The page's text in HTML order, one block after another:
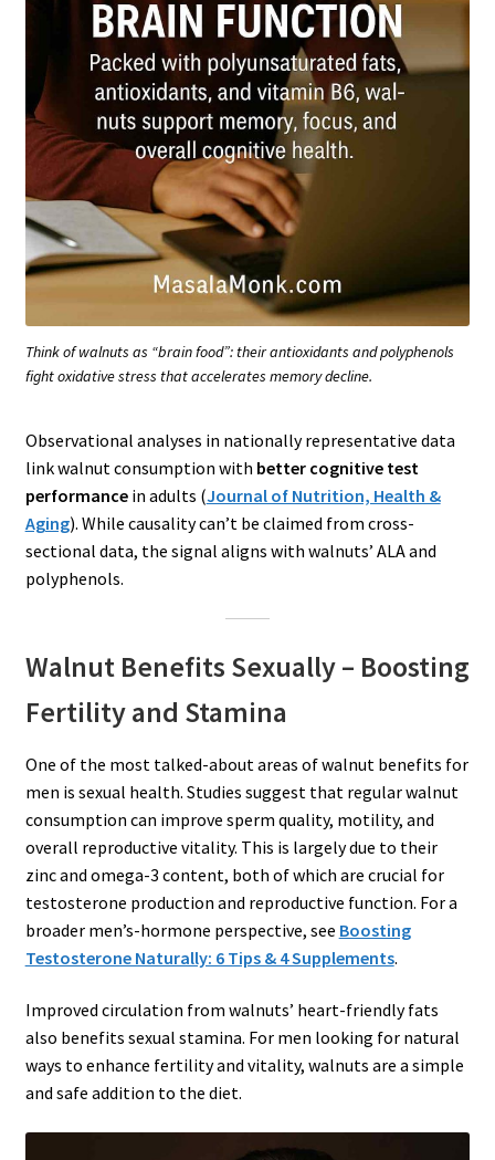
Think of walnuts as “brain food”: their antioxidants and polyphenols
fight oxidative stress that accelerates memory decline.
Observational analyses in nationally representative data
link walnut consumption with better cognitive test
performancein adults (Journal of Nutrition, Health &
Aging). While causality can’t be claimed from cross-
sectional data, the signal aligns with walnuts’ ALA and
polyphenols.
Walnut Benefits Sexually – Boosting
Fertility and Stamina
One of the most talked-about areas of walnut benefits for
men is sexual health. Studies suggest that regular walnut
consumption can improve sperm quality, motility, and
overall reproductive vitality. This is largely due to their
zinc and omega-3 content, both of which are crucial for
testosterone production and reproductive function. For a
broader men’s-hormone perspective, see Boosting
Testosterone Naturally: 6 Tips & 4 Supplements.
Improved circulation from walnuts’ heart-friendly fats
also benefits sexual stamina. For men looking for natural
ways to enhance fertility and vitality, walnuts are a simple
and safe addition to the diet.